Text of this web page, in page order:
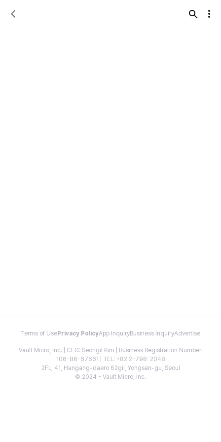
Terms of Use Privacy PolicyApp InquiryBusiness InquiryAdvertise
Vault Micro, Inc. | CEO: Seongil Kim | Business Registration Number:
106-86-67661 | TEL: +82 2-798-2048
2FL, 41, Hangang-daero 62gil, Yongsan-gu, Seoul
© 2024 - Vault Micro, Inc.